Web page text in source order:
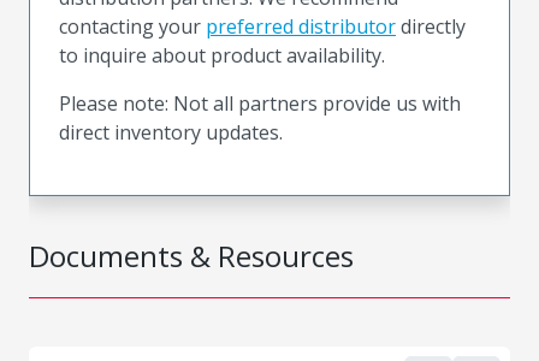
Documents & Resources
contacting your preferred distributordirectly
to inquire about product availability.
Please note: Not all partners provide us with
direct inventory updates.